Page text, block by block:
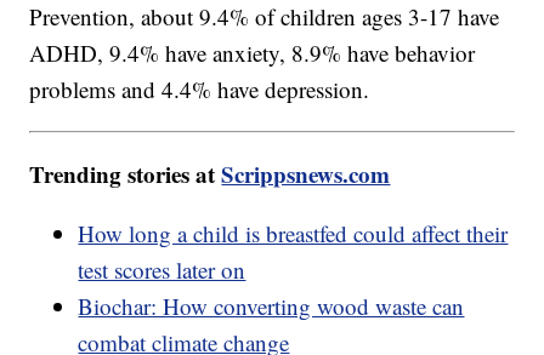
Prevention, about 9.4% of children ages 3-17 have
ADHD, 9.4% have anxiety, 8.9% have behavior
problems and 4.4% have depression.
Trending stories atScrippsnews.com
How long a child is breastfed could affect their
test scores later on
Biochar: How converting wood waste can
combat climate change